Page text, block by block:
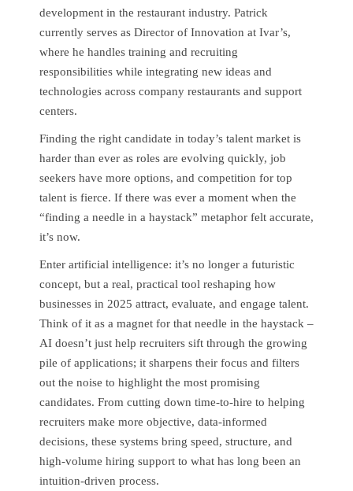
development in the restaurant industry. Patrick
currently serves as Director of Innovation at Ivar’s,
where he handles training and recruiting
responsibilities while integrating new ideas and
technologies across company restaurants and support
centers.
Finding the right candidate in today’s talent market is
harder than ever as roles are evolving quickly, job
seekers have more options, and competition for top
talent is fierce. If there was ever a moment when the
“finding a needle in a haystack” metaphor felt accurate,
it’s now.
Enter artificial intelligence: it’s no longer a futuristic
concept, but a real, practical tool reshaping how
businesses in 2025 attract, evaluate, and engage talent.
Think of it as a magnet for that needle in the haystack –
AI doesn’t just help recruiters sift through the growing
pile of applications; it sharpens their focus and filters
out the noise to highlight the most promising
candidates. From cutting down time-to-hire to helping
recruiters make more objective, data-informed
decisions, these systems bring speed, structure, and
high-volume hiring support to what has long been an
intuition-driven process.